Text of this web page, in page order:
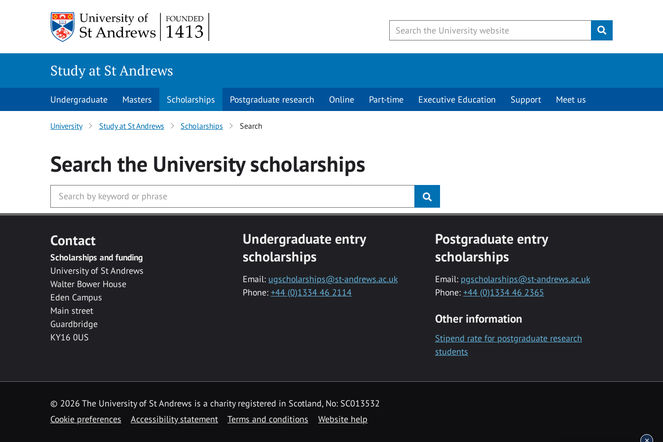
Submit
Study at St Andrews
Undergraduate Masters Scholarships Postgraduate research Online Part-time Executive Education Support Meet us
University Study at St Andrews Scholarships Search
Search the Universityscholarships
Contact
Scholarships and funding
University of St Andrews
Walter Bower House
Eden Campus
Main street
Guardbridge
KY16 0US
Undergraduate entry
scholarships
Email: ugscholarships@st-andrews.ac.uk
Phone: +44 (0)1334 46 2114
Postgraduate entry
scholarships
Email: pgscholarships@st-andrews.ac.uk
Phone: +44 (0)1334 46 2365
Other information
Stipend rate for postgraduate research
students
© 2026 The University of St Andrews is a charity registered in Scotland, No: SC013532
Cookie preferences
Accessibility statement Terms and conditions Website help